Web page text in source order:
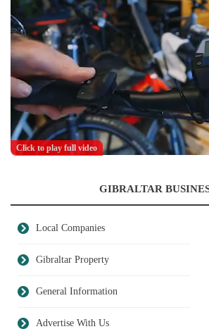
Click to play full video
GIBRALTAR
Local Companies
Gibraltar Property
General Information
Advertise With Us